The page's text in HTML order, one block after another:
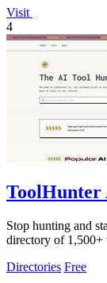
Visit
4
ToolHunter
Stop hunting and
directory of 1,500+
Directories Free